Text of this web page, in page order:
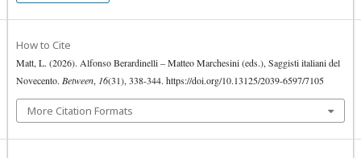
How to Cite
Matt, L. (2026). Alfonso Berardinelli ‒ Matteo Marchesini (eds.), Saggisti italiani del
Novecento. Between, 16(31), 338-344. https://doi.org/10.13125/2039-6597/7105
More Citation Formats